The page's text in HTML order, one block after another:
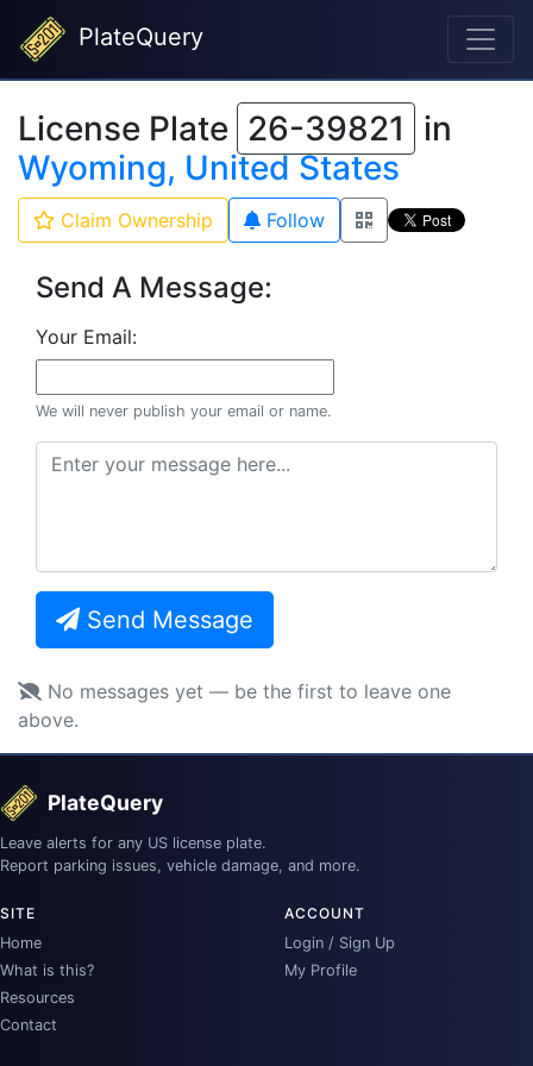
PlateQuery
License Plate 26-39821 in
Wyoming, United States
Claim Ownership Follow
Send A Message:
Your Email:
We will never publish your email or name.
Send Message
No messages yet — be the first to leave one
above.
PlateQuery
Leave alerts for any US license plate.
Report parking issues, vehicle damage, and more.
SITE
Home
What is this?
Resources
Contact
ACCOUNT
Login / Sign Up
My Profile